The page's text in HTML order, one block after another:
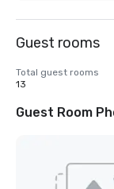
Guest rooms
Total guest rooms
13
Guest Room